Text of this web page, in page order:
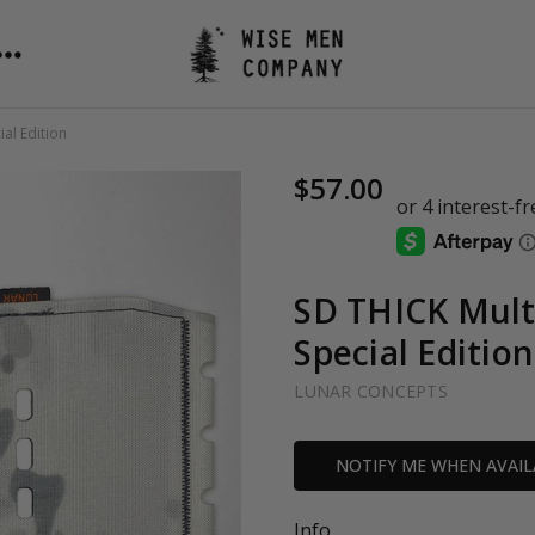
Edition
$57.00
SD THICK
Special Edition
LUNAR CONCEPTS
NOTIFY ME WHEN